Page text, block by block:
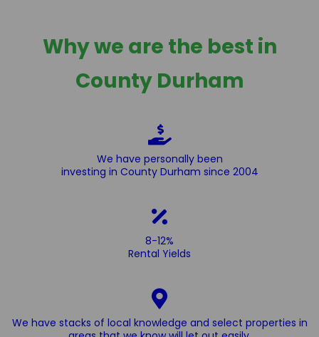
Why we are the best in
County Durham
We have personally been
investing in County Durham since 2004
8-12%
Rental Yields
We have stacks of local knowledge and select properties in